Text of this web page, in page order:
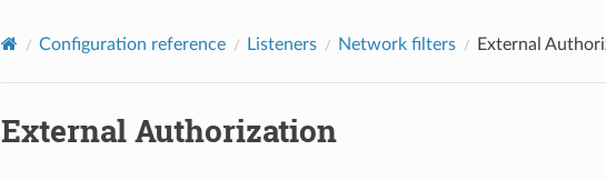
Configuration reference Listeners Network filters External
External Authorization